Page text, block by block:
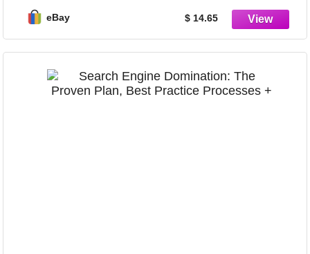
eBay $ 14.65